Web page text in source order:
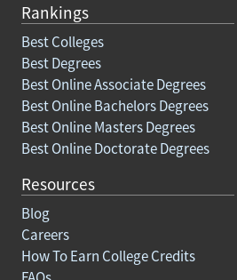
Rankings
Best Colleges
Best Degrees
Best Online Associate Degrees
Best Online Bachelors Degrees
Best Online Masters Degrees
Best Online Doctorate Degrees
Resources
Blog
Careers
How To Earn College Credits